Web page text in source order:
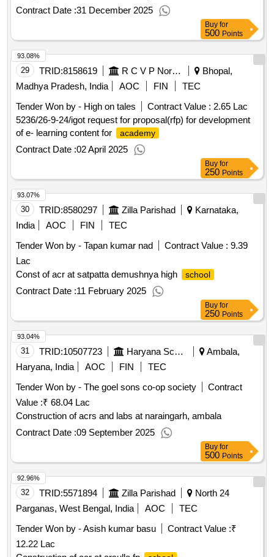
Contract Date :31 December 2025
Buy for
500 Points
29 TRID:8158619 R C V P Noronha Academy Of Administration And Management
Bhopal,
Madhya Pradesh, India
AOC FIN
TEC
Tender Won by - High on tales
Contract Value : 2.65 Lac
5236/26-9-24/igot request for proposal(rfp) for development
of e- learning content for
academy
Contract Date :02 April 2025
93.08%
Buy for
250 Points
30 TRID:8580297 Zilla Parishad
Karnataka,
India
AOC FIN
TEC
Tender Won by - Tapan kumar nad
Contract Value : 9.39
Lac
Const of acr at satpatta demushnya high
school
Contract Date :11 February 2025
93.07%
Buy for
250 Points
31 TRID:10507723 Haryana School Shiksha Pariyojana Parisad
Ambala,
Haryana, India
AOC FIN
TEC
Tender Won by - The goel sons co-op society
Contract
Value :₹ 68.04 Lac
Construction of acrs and labs at naraingarh, ambala
Contract Date :09 September 2025
93.04%
Buy for
500 Points
32 TRID:5571894 Zilla Parishad
North 24
Parganas, West Bengal, India
AOC
TEC
Tender Won by - Asish kumar basu
Contract Value :₹
12.22 Lac
92.96%